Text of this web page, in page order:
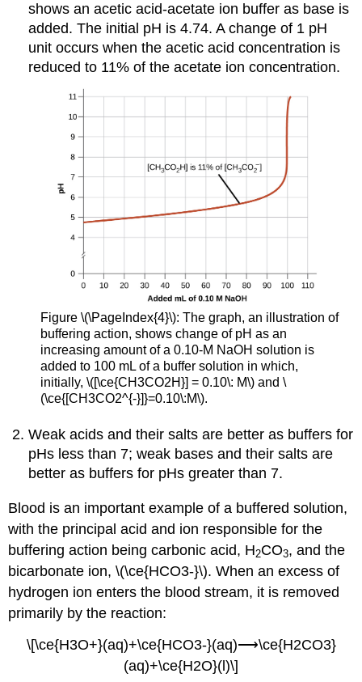
shows an acetic acid-acetate ion buffer as base is
added. The initial pH is 4.74. A change of 1 pH
unit occurs when the acetic acid concentration is
reduced to 11% of the acetate ion concentration.
Figure \(\PageIndex{4}\): The graph, an illustration of
buffering action, shows change of pH as an
increasing amount of a 0.10-M NaOH solution is
added to 100 mL of a buffer solution in which,
initially, \([\ce{CH3CO2H}] = 0.10\: M\) and \
(\ce{[CH3CO2^{-}]}=0.10\:M\).
Weak acids and their salts are better as buffers for
pHs less than 7; weak bases and their salts are
better as buffers for pHs greater than 7.
Blood is an important example of a buffered solution,
with the principal acid and ion responsible for the
buffering action being carbonic acid, H2CO3, and the
bicarbonate ion, \(\ce{HCO3-}\). When an excess of
hydrogen ion enters the blood stream, it is removed
primarily by the reaction:
\[\ce{H3O+}(aq)+\ce{HCO3-}(aq)⟶\ce{H2CO3}
(aq)+\ce{H2O}(l)\]